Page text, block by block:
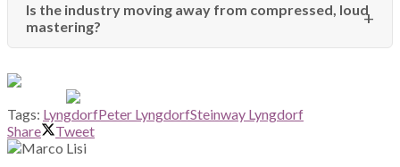
Is the industry moving away from compressed, loud
mastering?
Tags: LyngdorfPeter LyngdorfSteinway Lyngdorf
Share
Tweet